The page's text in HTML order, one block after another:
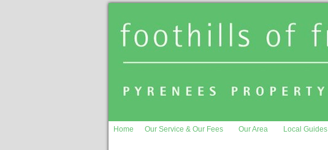
Home Our Service & Our Fees Our Area Local Guides